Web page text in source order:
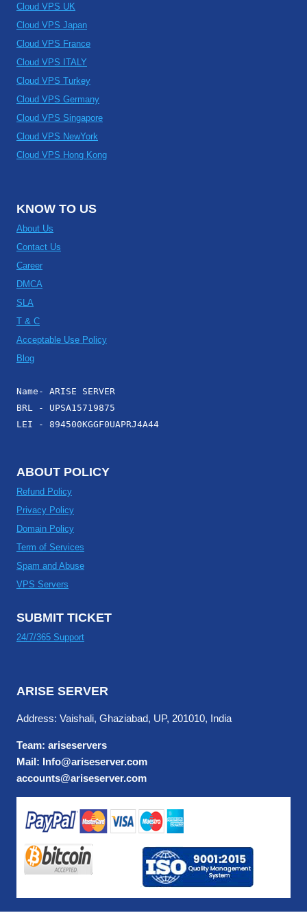
Cloud VPS UK
Cloud VPS Japan
Cloud VPS France
Cloud VPS ITALY
Cloud VPS Turkey
Cloud VPS Germany
Cloud VPS Singapore
Cloud VPS NewYork
Cloud VPS Hong Kong
KNOW TO US
About Us
Contact Us
Career
DMCA
SLA
T & C
Acceptable Use Policy
Blog
Name- ARISE SERVER
BRL - UPSA15719875
LEI - 894500KGGF0UAPRJ4A44
ABOUT POLICY
Refund Policy
Privacy Policy
Domain Policy
Term of Services
Spam and Abuse
VPS Servers
SUBMIT TICKET
24/7/365 Support
ARISE SERVER
Address: Vaishali, Ghaziabad, UP, 201010, India
Team: ariseservers
Mail: Info@ariseserver.com
accounts@ariseserver.com